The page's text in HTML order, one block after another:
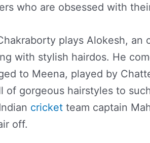
who are obsessed with
plays Alokesh, an
with stylish hairdos. He
to Meena, played by
of gorgeous hairstyles to
cricket team captain
off.